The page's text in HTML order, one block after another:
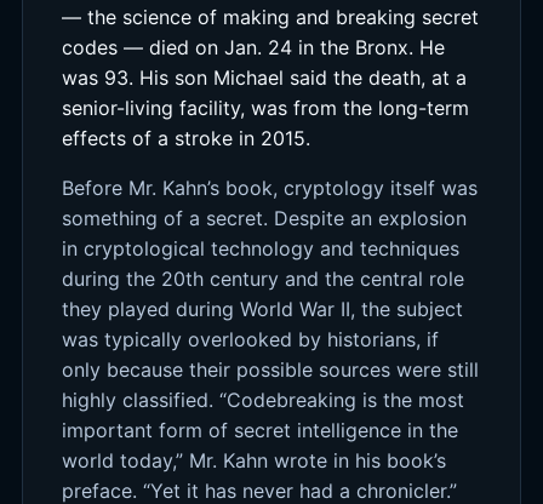
— the science of making and breaking secret
codes — died on Jan. 24 in the Bronx. He
was 93. His son Michael said the death, at a
senior-living facility, was from the long-term
effects of a stroke in 2015.
Before Mr. Kahn’s book, cryptology itself was
something of a secret. Despite an explosion
in cryptological technology and techniques
during the 20th century and the central role
they played during World War II, the subject
was typically overlooked by historians, if
only because their possible sources were still
highly classified. “Codebreaking is the most
important form of secret intelligence in the
world today,” Mr. Kahn wrote in his book’s
preface. “Yet it has never had a chronicler.”